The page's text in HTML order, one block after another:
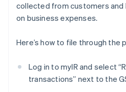
collected from customers and
on business expenses.
Here’s how to file through the
Log in to myIR and select
transactions” next to the